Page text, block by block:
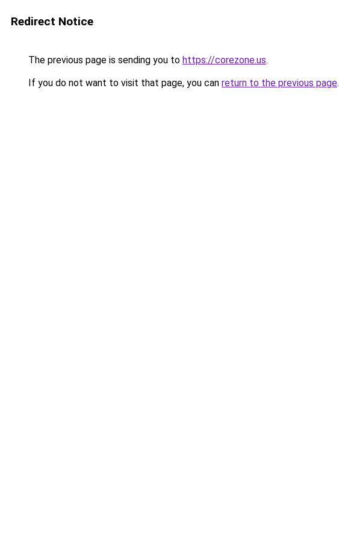
Redirect Notice
The previous page is sending you to https://corezone.us.
If you do not want to visit that page, you can return to the previous page.